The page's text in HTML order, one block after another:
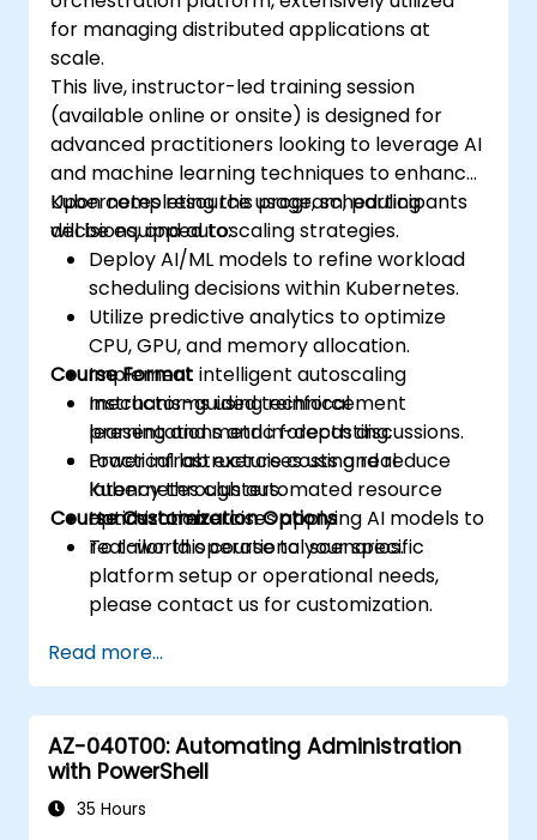
for managing distributed applications at
scale.
This live, instructor-led training session
(available online or onsite) is designed for
advanced practitioners looking to leverage AI
and machine learning techniques to enhance
Kubernetes resource usage, scheduling
decisions, and autoscaling strategies.
Upon completing this program, participants
will be equipped to:
Deploy AI/ML models to refine workload
scheduling decisions within Kubernetes.
Utilize predictive analytics to optimize
CPU, GPU, and memory allocation.
Implement intelligent autoscaling
mechanisms using reinforcement
learning and metric forecasting.
Lower infrastructure costs and reduce
latency through automated resource
optimization.
Course Format
Instructor-guided technical
presentations and in-depth discussions.
Practical lab exercises using real
Kubernetes clusters.
Hands-on exercises applying AI models to
real-world operational scenarios.
Course Customization Options
To tailor this course to your specific
platform setup or operational needs,
please contact us for customization.
Read more...
AZ-040T00: Automating Administration
with PowerShell
35 Hours